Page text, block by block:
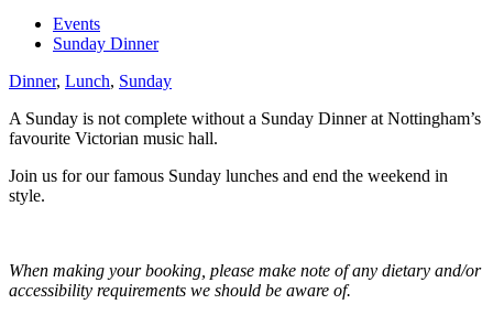
Events
Sunday Dinner
Dinner, Lunch, Sunday
A Sunday is not complete without a Sunday Dinner at Nottingham’s
favourite Victorian music hall.
Join us for our famous Sunday lunches and end the weekend in
style.
When making your booking, please make note of any dietary and/or
accessibility requirements we should be aware of.